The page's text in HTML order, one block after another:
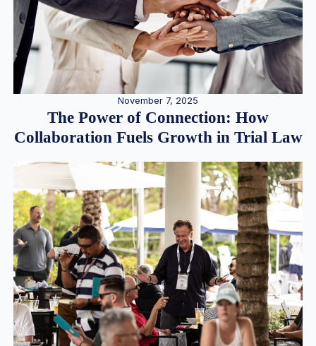
November 7, 2025
The Power of Connection: How
Collaboration Fuels Growth in Trial Law